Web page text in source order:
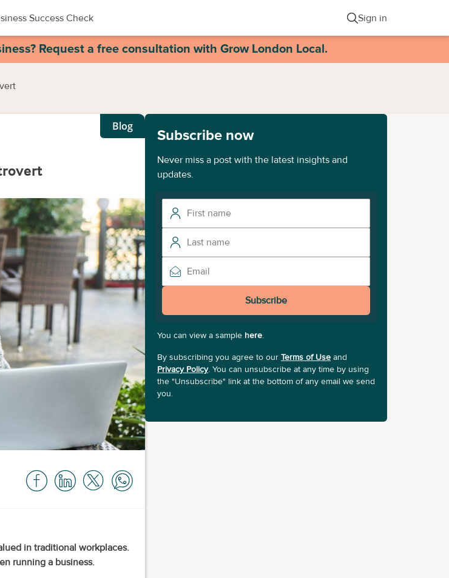
Success Check Sign in
Request a free consultation with Grow London Local.
Blog
in traditional workplaces.
running a business.
Subscribe now
Never miss a post with the latest insights and
updates.
Subscribe
You can view a sample here.
By subscribing you agree to our Terms of Use and
Privacy Policy. You can unsubscribe at any time by using
the "Unsubscribe" link at the bottom of any email we send
you.